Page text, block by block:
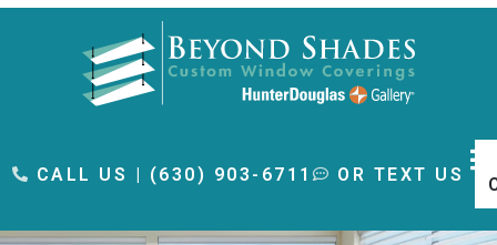
content
CALL US | (630) 903-6711 OR TEXT US